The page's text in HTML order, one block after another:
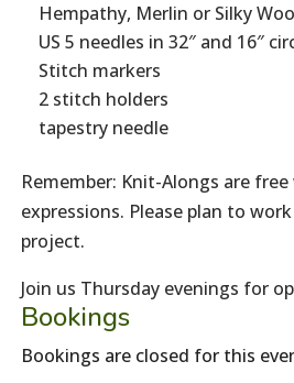
Hempathy, Merlin or Silky
US 5 needles in 32″ and 16″
Stitch markers
2 stitch holders
tapestry needle
Remember: Knit-Alongs are
expressions. Please plan to
project.
Join us Thursday evenings for
Bookings
Bookings are closed for this